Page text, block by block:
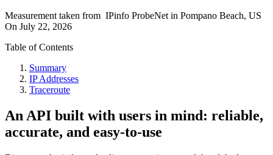
Measurement taken from IPinfo ProbeNet in Pompano Beach, US
On July 22, 2026
Table of Contents
Summary
IP Addresses
Traceroute
An API built with users in mind: reliable,
accurate, and easy-to-use